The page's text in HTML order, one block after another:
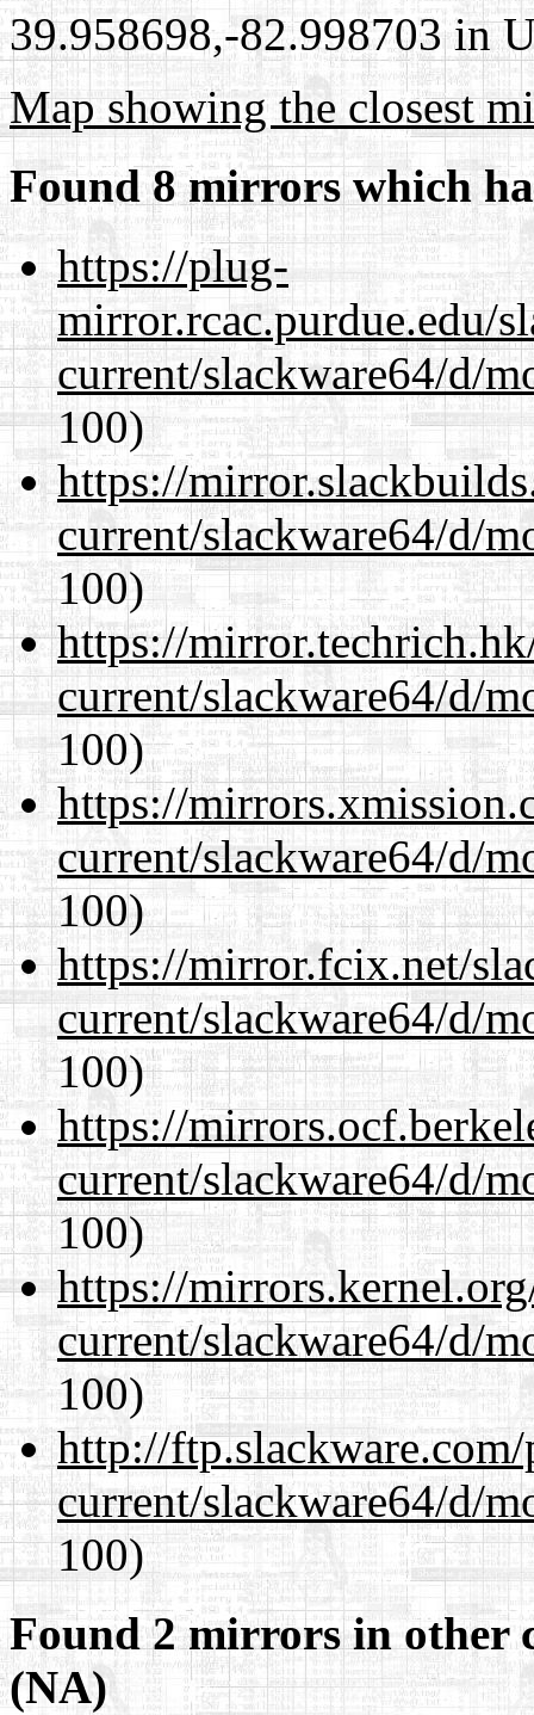
39.958698,-82.998703 in
Map showing the closest
Found 8 mirrors which
https://plug-
mirror.rcac.purdue.edu/
current/slackware64/d/
100)
https://
current/slackware64/d/
100)
https://
current/slackware64/d/
100)
https://
current/slackware64/d/
100)
https://mirror.fcix.net/
current/slackware64/d/
100)
https://
current/slackware64/d/
100)
https://
current/slackware64/d/
100)
http://
current/slackware64/d/
100)
Found 2 mirrors in other
(NA)